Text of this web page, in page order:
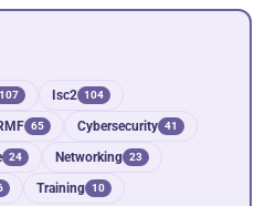
107 Isc2 104
65 Cybersecurity 41
24 Networking 23
Training 10